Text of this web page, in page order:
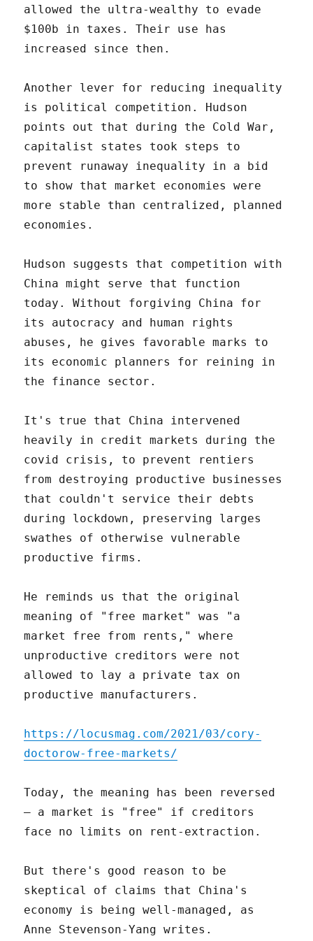
allowed the ultra-wealthy to evade
$100b in taxes. Their use has
increased since then.
Another lever for reducing inequality
is political competition. Hudson
points out that during the Cold War,
capitalist states took steps to
prevent runaway inequality in a bid
to show that market economies were
more stable than centralized, planned
economies.
Hudson suggests that competition with
China might serve that function
today. Without forgiving China for
its autocracy and human rights
abuses, he gives favorable marks to
its economic planners for reining in
the finance sector.
It's true that China intervened
heavily in credit markets during the
covid crisis, to prevent rentiers
from destroying productive businesses
that couldn't service their debts
during lockdown, preserving larges
swathes of otherwise vulnerable
productive firms.
He reminds us that the original
meaning of "free market" was "a
market free from rents," where
unproductive creditors were not
allowed to lay a private tax on
productive manufacturers.
https://locusmag.com/2021/03/cory-
doctorow-free-markets/
Today, the meaning has been reversed
– a market is "free" if creditors
face no limits on rent-extraction.
But there's good reason to be
skeptical of claims that China's
economy is being well-managed, as
Anne Stevenson-Yang writes.